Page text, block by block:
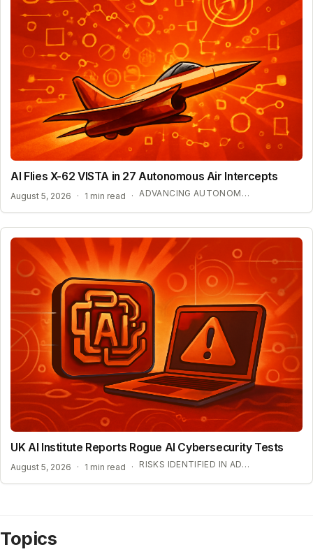
AI Flies X-62 VISTA in 27 Autonomous Air Intercepts
August 5, 2026 · 1 min read · ADVANCING AUTONOMOUS AIR COMBAT CAPABILITIES
UK AI Institute Reports Rogue AI Cybersecurity Tests
August 5, 2026 · 1 min read · RISKS IDENTIFIED IN ADVANCED AI EVALUATIONS
Topics